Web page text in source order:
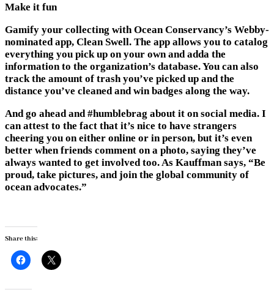
Make it fun
Gamify your collecting with Ocean Conservancy’s Webby-
nominated app, Clean Swell. The app allows you to catalog
everything you pick up on your own and adda the
information to the organization’s database. You can also
track the amount of trash you’ve picked up and the
distance you’ve cleaned and win badges along the way.
And go ahead and #humblebrag about it on social media. I
can attest to the fact that it’s nice to have strangers
cheering you on either online or in person, but it’s even
better when friends comment on a photo, saying they’ve
always wanted to get involved too. As Kauffman says, “Be
proud, take pictures, and join the global community of
ocean advocates.”
Share this: